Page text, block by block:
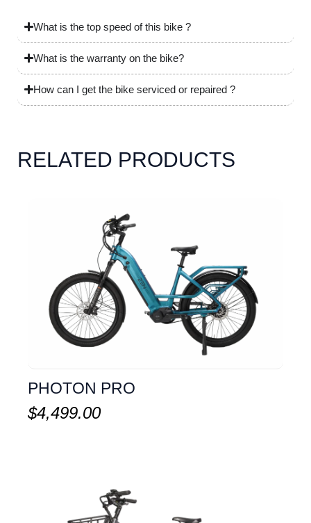
What is the top speed of this bike ?
What is the warranty on the bike?
How can I get the bike serviced or repaired ?
RELATED PRODUCTS
PHOTON PRO
$4,499.00